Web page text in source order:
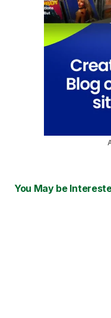
You May be